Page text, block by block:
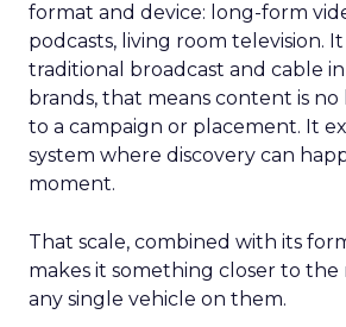
format and device: long-form
podcasts, living room television. It
traditional broadcast and cable
brands, that means content is
to a campaign or placement. It
system where discovery can
moment.
That scale, combined with its
makes it something closer to the
any single vehicle on them.